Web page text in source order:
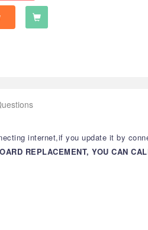
internet,if you update it by
REPLACEMENT, YOU CAN